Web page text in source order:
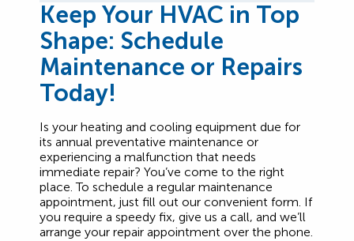
Keep Your HVAC in Top
Shape: Schedule
Maintenance or Repairs
Today!
Is your heating and cooling equipment due for
its annual preventative maintenance or
experiencing a malfunction that needs
immediate repair? You’ve come to the right
place. To schedule a regular maintenance
appointment, just fill out our convenient form. If
you require a speedy fix, give us a call, and we’ll
arrange your repair appointment over the phone.